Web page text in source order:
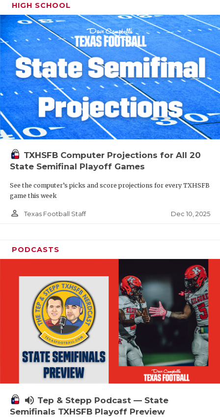
HIGH SCHOOL
TXHSFB Computer Projections for All 20
State Semifinal Playoff Games
See the computer’s picks and score projections for every TXHSFB
game this week
person_outline Texas Football Staff Dec 10, 2025
PODCASTS
volume_up Tep & Stepp Podcast — State
Semifinals TXHSFB Playoff Preview